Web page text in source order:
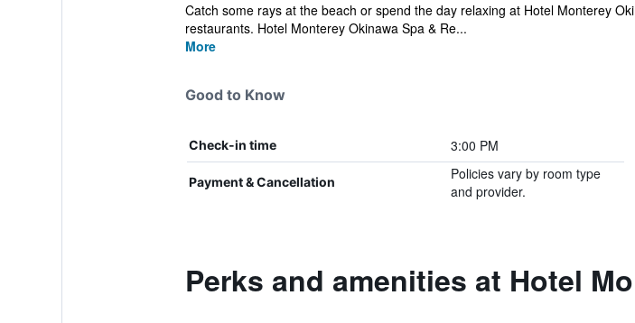
Catch some rays at the beach or spend the day relaxing at Hotel Monterey
restaurants. Hotel Monterey Okinawa Spa & Re...
More
Good to Know
Check-in time 3:00 PM
Payment & Cancellation
Policies vary by room type
and provider.
Perks and amenities at Hotel